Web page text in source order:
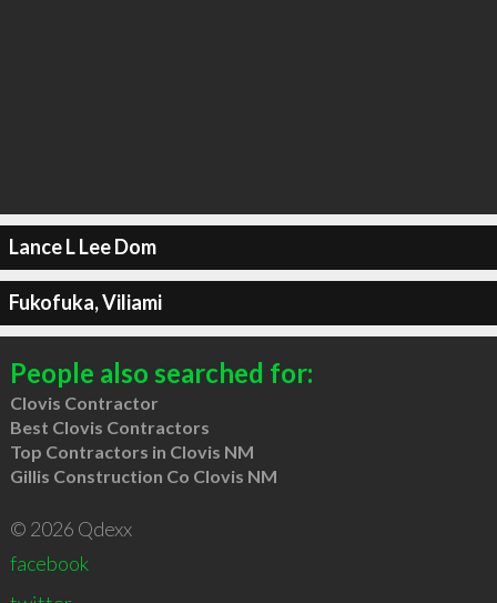
Lance L Lee Dom
Fukofuka, Viliami
People also searched for:
Clovis Contractor
Best Clovis Contractors
Top Contractors in Clovis NM
Gillis Construction Co Clovis NM
© 2026 Qdexx
facebook